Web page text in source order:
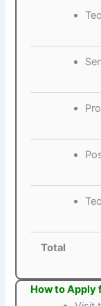
Total
How to Apply